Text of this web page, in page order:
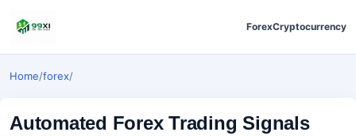
ForexCryptocurrency
Home/forex/
Automated Forex Trading Signals